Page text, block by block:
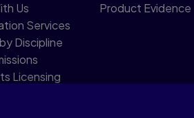
Us
Services
Discipline
Licensing
Product Evidence